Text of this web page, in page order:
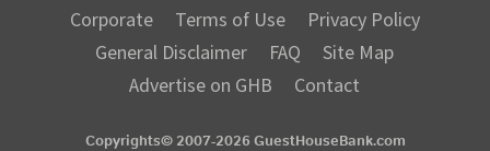
Corporate Terms of Use
Privacy Policy
General Disclaimer
FAQ
Site Map
Advertise on GHB
Contact
Copyrights© 2007-2026 GuestHouseBank.com